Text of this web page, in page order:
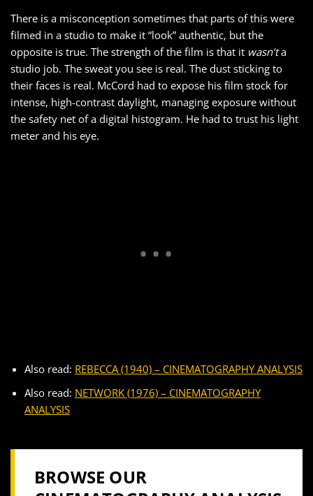
There is a misconception sometimes that parts of this were
filmed in a studio to make it “look” authentic, but the
opposite is true. The strength of the film is that it wasn’ta
studio job. The sweat you see is real. The dust sticking to
their faces is real. McCord had to expose his film stock for
intense, high-contrast daylight, managing exposure without
the safety net of a digital histogram. He had to trust his light
meter and his eye.
Also read: REBECCA (1940) – CINEMATOGRAPHY ANALYSIS
Also read: NETWORK (1976) – CINEMATOGRAPHY
ANALYSIS
BROWSE OUR